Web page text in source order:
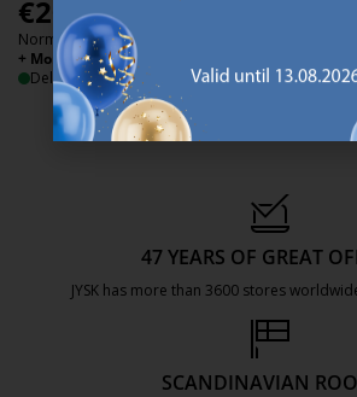
€200 /each
Normal price:€500
+ More sizes
Delivery
399
47 YEARS OF GREAT
JYSK has more than 3600 stores
SCANDINAVIAN